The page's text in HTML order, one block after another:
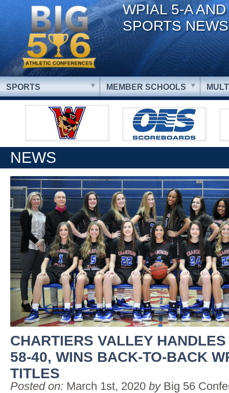
WPIAL 5-A
SPORTS NEWS
SPORTS MEMBER SCHOOLS
NEWS
CHARTIERS VALLEY
58-40, WINS BACK-TO-BACK
TITLES
Posted on: March 1st, 2020 by Big 56